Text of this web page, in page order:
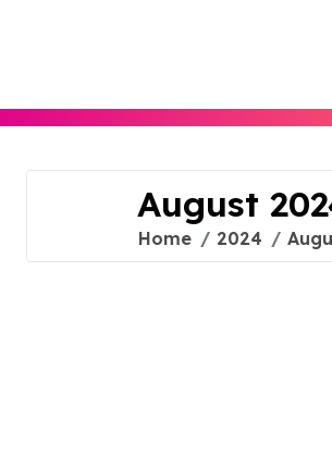
August
Home 2024